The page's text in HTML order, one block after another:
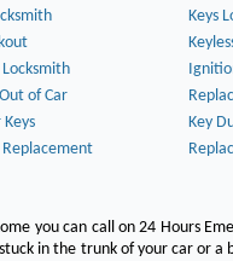
Keys
Locksmith
of Car
Keys
Key
Replacement
you can call on 24 Hours
in the trunk of your car or